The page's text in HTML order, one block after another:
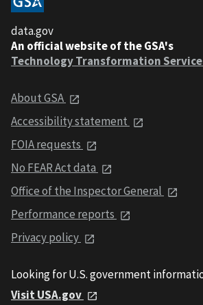
data.gov
An official website of the GSA's
Technology Transformation
About GSA
Accessibility statement
FOIA requests
No FEAR Act data
Office of the Inspector General
Performance reports
Privacy policy
Looking for U.S. government
Visit USA.gov